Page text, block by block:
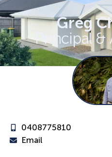
Greg
Principal &
0408775810
Email